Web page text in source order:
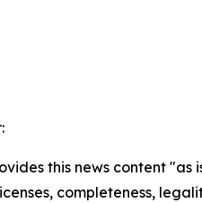
this news content
completeness,